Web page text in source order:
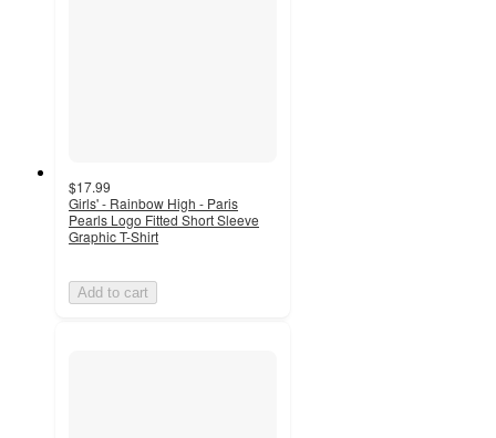
$17.99
Girls' - Rainbow High - Paris
Pearls Logo Fitted Short Sleeve
Graphic T-Shirt
Add to cart